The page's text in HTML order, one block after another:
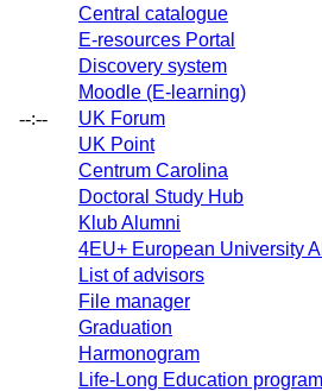
--:--
Central catalogue
E-resources Portal
Discovery system
Moodle (E-learning)
UK Forum
UK Point
Centrum Carolina
Doctoral Study Hub
Klub Alumni
4EU+ European University
List of advisors
File manager
Graduation
Harmonogram
Life-Long Education